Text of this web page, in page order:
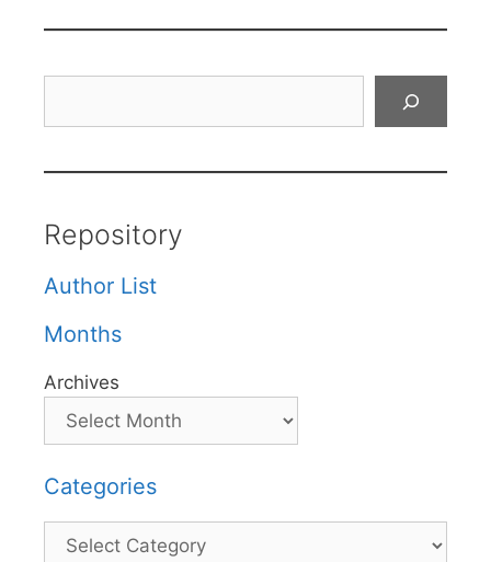
Repository
Author List
Months
Archives
Categories
Categories